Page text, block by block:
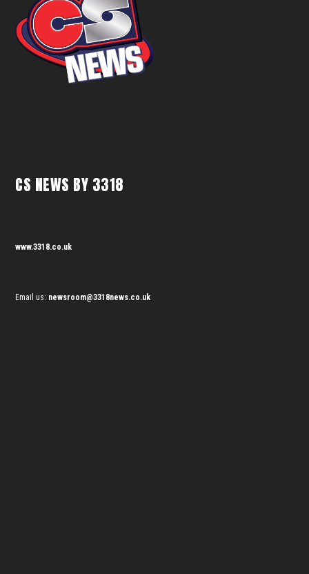
CS NEWS BY 3318
www.3318.co.uk
Email us: newsroom@3318news.co.uk